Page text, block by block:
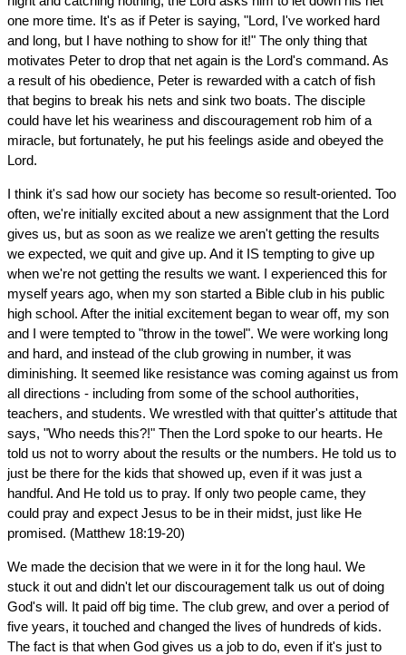
one more time. It's as if Peter is saying, "Lord, I've worked hard
and long, but I have nothing to show for it!" The only thing that
motivates Peter to drop that net again is the Lord's command. As
a result of his obedience, Peter is rewarded with a catch of fish
that begins to break his nets and sink two boats. The disciple
could have let his weariness and discouragement rob him of a
miracle, but fortunately, he put his feelings aside and obeyed the
Lord.
I think it's sad how our society has become so result-oriented. Too
often, we're initially excited about a new assignment that the Lord
gives us, but as soon as we realize we aren't getting the results
we expected, we quit and give up. And it IS tempting to give up
when we're not getting the results we want. I experienced this for
myself years ago, when my son started a Bible club in his public
high school. After the initial excitement began to wear off, my son
and I were tempted to "throw in the towel". We were working long
and hard, and instead of the club growing in number, it was
diminishing. It seemed like resistance was coming against us from
all directions - including from some of the school authorities,
teachers, and students. We wrestled with that quitter's attitude that
says, "Who needs this?!" Then the Lord spoke to our hearts. He
told us not to worry about the results or the numbers. He told us to
just be there for the kids that showed up, even if it was just a
handful. And He told us to pray. If only two people came, they
could pray and expect Jesus to be in their midst, just like He
promised. (Matthew 18:19-20)
We made the decision that we were in it for the long haul. We
stuck it out and didn't let our discouragement talk us out of doing
God's will. It paid off big time. The club grew, and over a period of
five years, it touched and changed the lives of hundreds of kids.
The fact is that when God gives us a job to do, even if it's just to